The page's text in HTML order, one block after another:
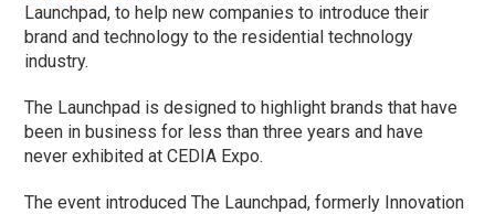
Launchpad, to help new companies to introduce their
brand and technology to the residential technology
industry.
The Launchpad is designed to highlight brands that have
been in business for less than three years and have
never exhibited at CEDIA Expo.
The event introduced The Launchpad, formerly Innovation